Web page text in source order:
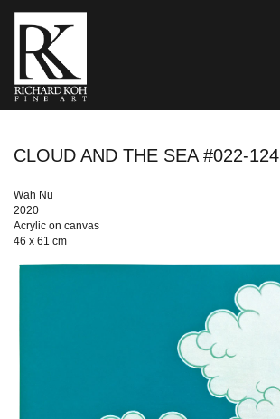
CLOUD AND THE SEA #022-124
Wah Nu
2020
Acrylic on canvas
46 x 61 cm